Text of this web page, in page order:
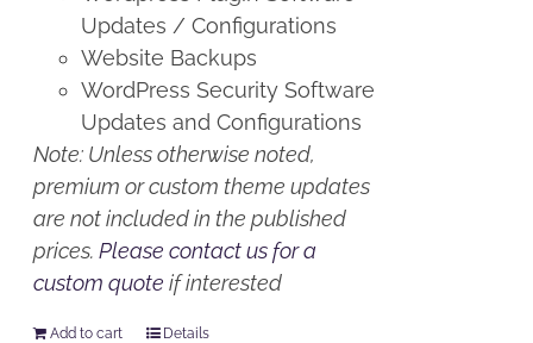
Updates / Configurations
Website Backups
WordPress Security Software
Updates and Configurations
Note: Unless otherwise noted,
premium or custom theme updates
are not included in the published
prices.Please contact us for a
custom quote if interested
Add to cart Details